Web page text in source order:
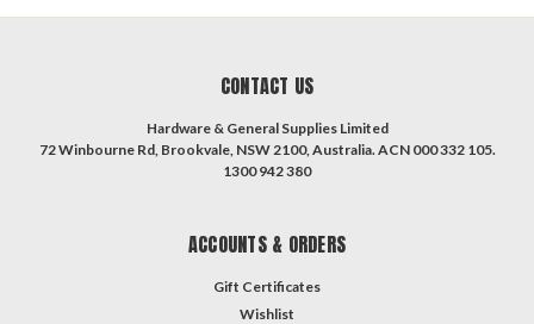
CONTACT US
Hardware & General Supplies Limited
72 Winbourne Rd, Brookvale, NSW 2100, Australia. ACN 000 332 105.
1300 942 380
ACCOUNTS & ORDERS
Gift Certificates
Wishlist